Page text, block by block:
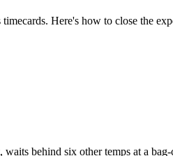
Here's how to close the
behind six other temps at a